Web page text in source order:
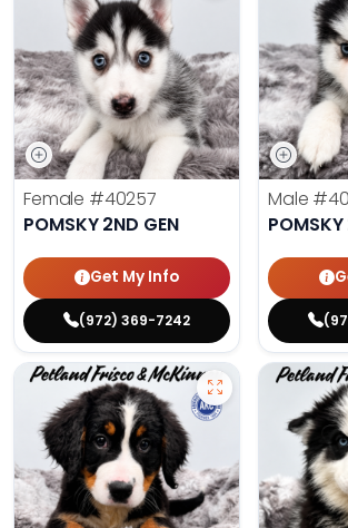
Female #40257
POMSKY 2ND GEN
Get My Info
(972) 369-7242
Male